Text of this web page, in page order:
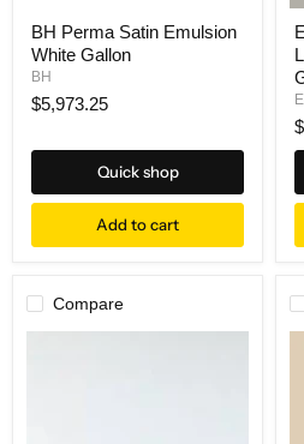
BH Perma Satin Emulsion
White Gallon
BH
$5,973.25
Quick shop
Add to cart
Compare